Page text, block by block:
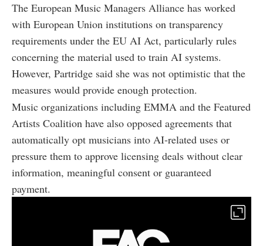
The European Music Managers Alliance has worked
with European Union institutions on transparency
requirements under the EU AI Act, particularly rules
concerning the material used to train AI systems.
However, Partridge said she was not optimistic that the
measures would provide enough protection.
Music organizations including EMMA and the Featured
Artists Coalition have also opposed agreements that
automatically opt musicians into AI-related uses or
pressure them to approve licensing deals without clear
information, meaningful consent or guaranteed
payment.